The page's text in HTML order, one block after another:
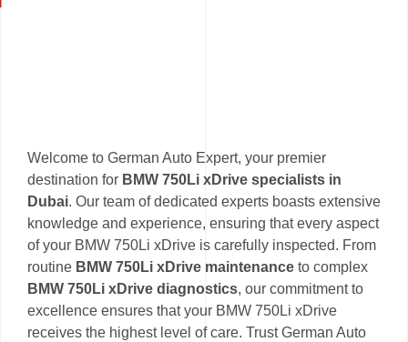
Welcome to German Auto Expert, your premier
destination for BMW 750Li xDrive specialists in
Dubai. Our team of dedicated experts boasts extensive
knowledge and experience, ensuring that every aspect
of your BMW 750Li xDrive is carefully inspected. From
routine BMW 750Li xDrive maintenance to complex
BMW 750Li xDrive diagnostics, our commitment to
excellence ensures that your BMW 750Li xDrive
receives the highest level of care. Trust German Auto